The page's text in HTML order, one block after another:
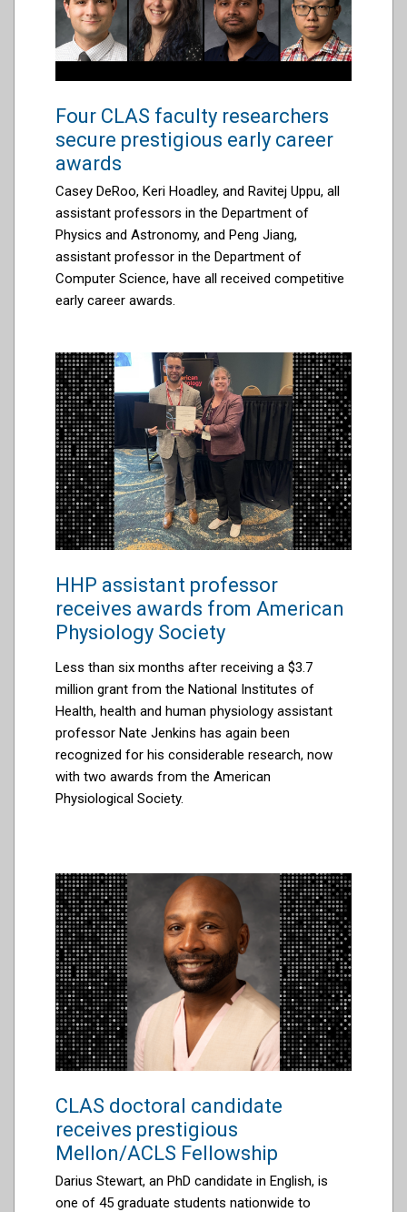
Four CLAS faculty researchers
secure prestigious early career
awards
Casey DeRoo, Keri Hoadley, and Ravitej Uppu, all
assistant professors in the Department of
Physics and Astronomy, and Peng Jiang,
assistant professor in the Department of
Computer Science, have all received competitive
early career awards.
HHP assistant professor
receives awards from American
Physiology Society
Less than six months after receiving a $3.7
million grant from the National Institutes of
Health, health and human physiology assistant
professor Nate Jenkins has again been
recognized for his considerable research, now
with two awards from the American
Physiological Society.
CLAS doctoral candidate
receives prestigious
Mellon/ACLS Fellowship
Darius Stewart, an PhD candidate in English, is
one of 45 graduate students nationwide to